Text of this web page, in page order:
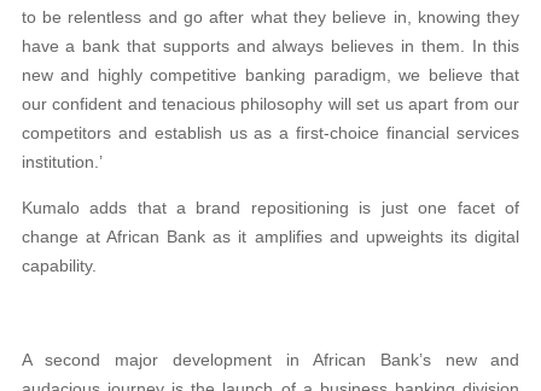
to be relentless and go after what they believe in, knowing they
have a bank that supports and always believes in them. In this
new and highly competitive banking paradigm, we believe that
our confident and tenacious philosophy will set us apart from our
competitors and establish us as a first-choice financial services
institution.’
Kumalo adds that a brand repositioning is just one facet of
change at African Bank as it amplifies and upweights its digital
capability.
A second major development in African Bank’s new and